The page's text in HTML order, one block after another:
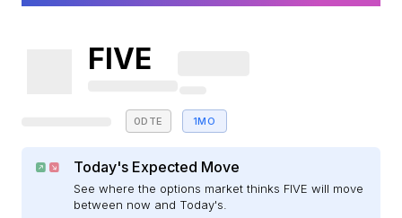
FIVE
0DTE 1MO
Today's Expected Move
See where the options market thinks FIVE will move
between now and Today's.